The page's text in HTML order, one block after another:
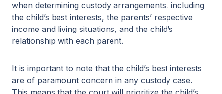
when determining custody arrangements, including
the child’s best interests, the parents’ respective
income and living situations, and the child’s
relationship with each parent.
It is important to note that the child’s best interests
are of paramount concern in any custody case.
This means that the court will prioritize the child’s